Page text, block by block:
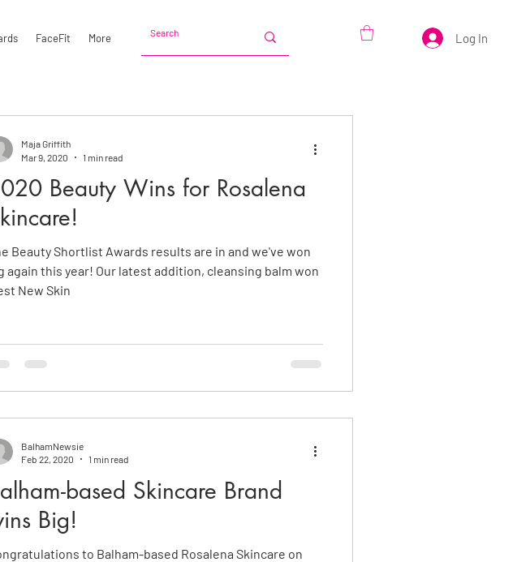
Log In
FaceFit More
Beauty Wins for Rosalena
Beauty Shortlist Awards results are in and we've won
again this year! Our latest addition, cleansing balm won
New Skin
Maja Griffith
Mar 9, 2020
1 min read
based Skincare Brand
Big!
to Balham-based Rosalena Skincare on
BalhamNewsie
Feb 22, 2020
1 min read